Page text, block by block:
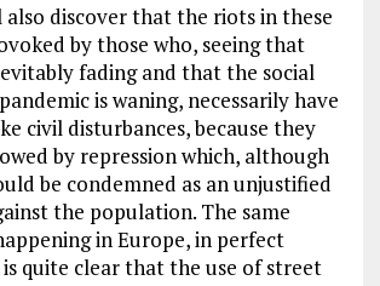
discover that the riots in these
by those who, seeing that
fading and that the social
is waning, necessarily have
civil disturbances, because they
by repression which, although
be condemned as an unjustified
the population. The same
in Europe, in perfect
quite clear that the use of street